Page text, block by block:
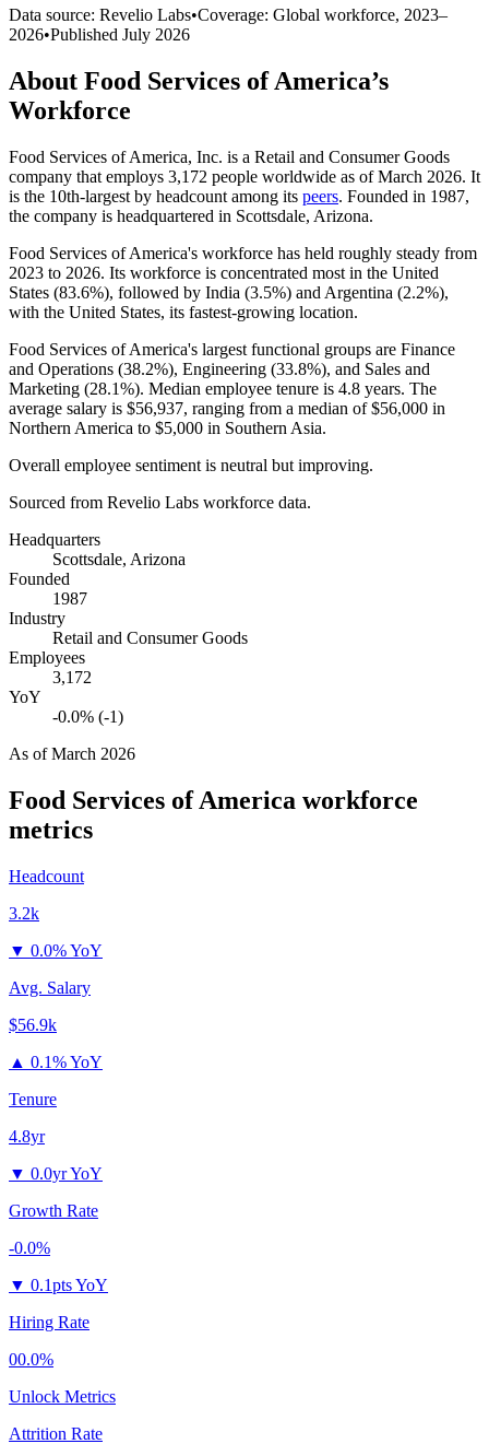
Data source: Revelio Labs•Coverage: Global workforce, 2023–
2026•Published July 2026
About Food Services of America’s
Workforce
Food Services of America, Inc. is a Retail and Consumer Goods
company that employs 3,172 people worldwide as of March 2026. It
is the 10th-largest by headcount among its peers. Founded in 1987,
the company is headquartered in Scottsdale, Arizona.
Food Services of America's workforce has held roughly steady from
2023 to 2026. Its workforce is concentrated most in the United
States (83.6%), followed by India (3.5%) and Argentina (2.2%),
with the United States, its fastest-growing location.
Food Services of America's largest functional groups are Finance
and Operations (38.2%), Engineering (33.8%), and Sales and
Marketing (28.1%). Median employee tenure is 4.8 years. The
average salary is $56,937, ranging from a median of$56,000 in
Northern America to $5,000 in Southern Asia.
Overall employee sentiment is neutral but improving.
Sourced from Revelio Labs workforce data.
Headquarters
Scottsdale, Arizona
Founded
1987
Industry
Retail and Consumer Goods
Employees
3,172
YoY
-0.0% (-1)
As ofMarch 2026
Food Services of America workforce
metrics
Headcount
3.2k
▼ 0.0% YoY
Avg. Salary
$56.9k
▲ 0.1% YoY
Tenure
4.8yr
▼ 0.0yr YoY
Growth Rate
-0.0%
▼ 0.1pts YoY
Hiring Rate
00.0%
Unlock Metrics
Attrition Rate